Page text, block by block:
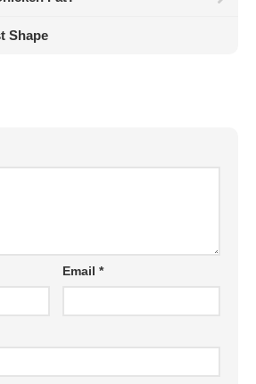
Shape
Email*